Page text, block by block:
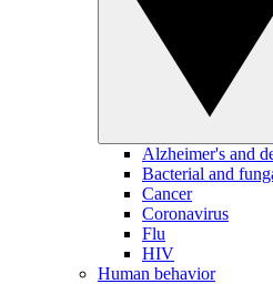
Alzheimer's and
Bacterial and
Cancer
Coronavirus
Flu
HIV
Human behavior